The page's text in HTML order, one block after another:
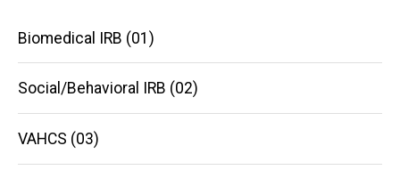
Main
navigation
Biomedical IRB (01)
Social/Behavioral IRB (02)
VAHCS (03)